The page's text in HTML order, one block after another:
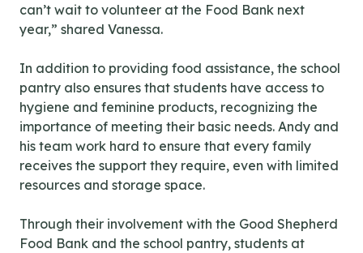
can’t wait to volunteer at the Food Bank next
year,” shared Vanessa.
In addition to providing food assistance, the school
pantry also ensures that students have access to
hygiene and feminine products, recognizing the
importance of meeting their basic needs. Andy and
his team work hard to ensure that every family
receives the support they require, even with limited
resources and storage space.
Through their involvement with the Good Shepherd
Food Bank and the school pantry, students at